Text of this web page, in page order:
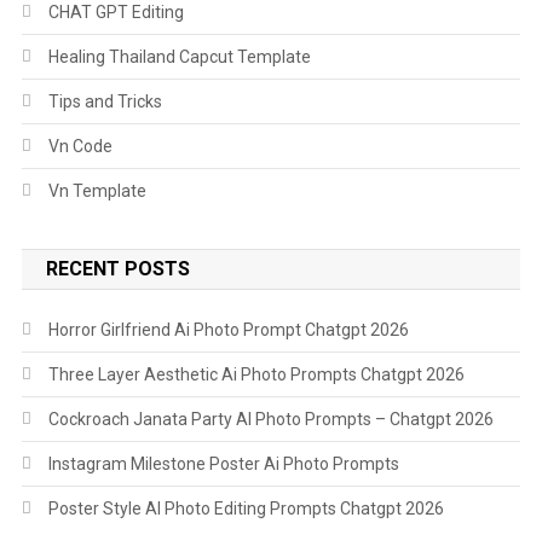
CHAT GPT Editing
Healing Thailand Capcut Template
Tips and Tricks
Vn Code
Vn Template
RECENT POSTS
Horror Girlfriend Ai Photo Prompt Chatgpt 2026
Three Layer Aesthetic Ai Photo Prompts Chatgpt 2026
Cockroach Janata Party AI Photo Prompts – Chatgpt 2026
Instagram Milestone Poster Ai Photo Prompts
Poster Style AI Photo Editing Prompts Chatgpt 2026